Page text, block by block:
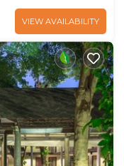
VIEW AVAILABILITY